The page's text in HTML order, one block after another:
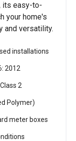
its easy-to-
your home's
and versatility.
installations
2012
2
Polymer)
meter boxes